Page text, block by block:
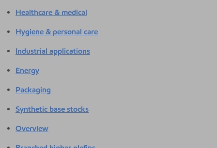
Healthcare & medical
Hygiene & personal care
Industrial applications
Energy
Packaging
Synthetic base stocks
Overview